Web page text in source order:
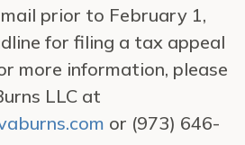
prior to February 1,
for filing a tax appeal
more information, please
LLC at
or (973) 646-